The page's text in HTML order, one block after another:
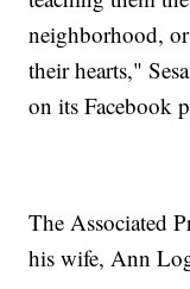
neighborhood,
their hearts,"
on its Facebook
The Associated
his wife, Ann